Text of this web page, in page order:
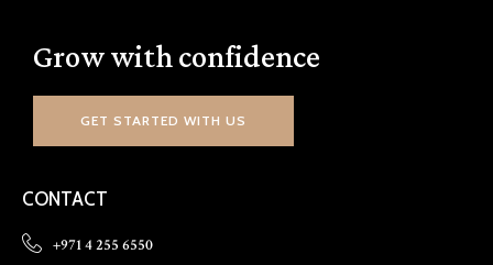
Grow with confidence
GET STARTED WITH US
CONTACT
+971 4 255 6550